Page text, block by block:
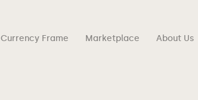
Currency Frame Marketplace About Us